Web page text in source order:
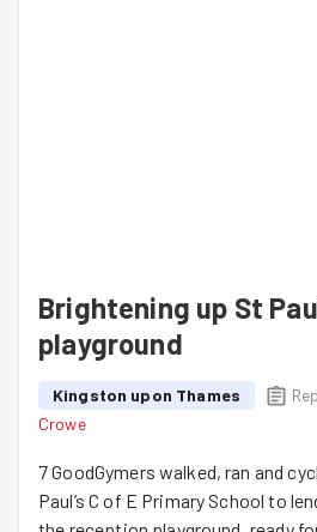
Brightening up St
playground
Kingston upon Thames
Crowe
7 GoodGymers walked, ran and
Paul’s C of E Primary School to